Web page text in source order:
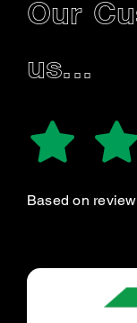
Our
us...
Based on